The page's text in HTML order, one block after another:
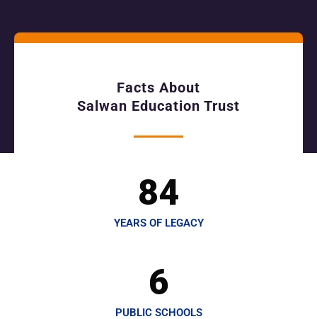
Facts About
Salwan Education Trust
YEARS OF LEGACY
84
PUBLIC SCHOOLS
6